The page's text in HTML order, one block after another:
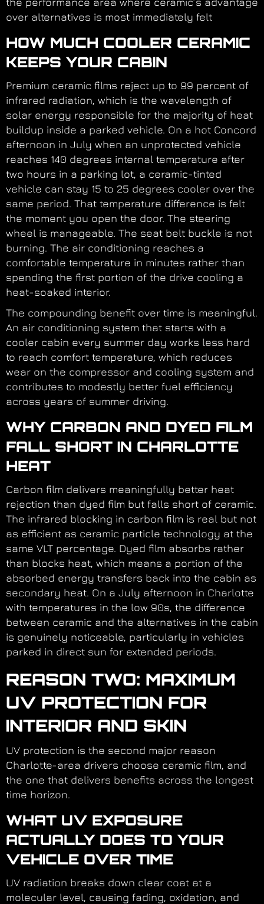
over alternatives is most immediately felt
HOW MUCH COOLER CERAMIC
KEEPS YOUR CABIN
Premium ceramic films reject up to 99 percent of
infrared radiation, which is the wavelength of
solar energy responsible for the majority of heat
buildup inside a parked vehicle. On a hot Concord
afternoon in July when an unprotected vehicle
reaches 140 degrees internal temperature after
two hours in a parking lot, a ceramic-tinted
vehicle can stay 15 to 25 degrees cooler over the
same period. That temperature difference is felt
the moment you open the door. The steering
wheel is manageable. The seat belt buckle is not
burning. The air conditioning reaches a
comfortable temperature in minutes rather than
spending the first portion of the drive cooling a
heat-soaked interior.
The compounding benefit over time is meaningful.
An air conditioning system that starts with a
cooler cabin every summer day works less hard
to reach comfort temperature, which reduces
wear on the compressor and cooling system and
contributes to modestly better fuel efficiency
across years of summer driving.
WHY CARBON AND DYED FILM
FALL SHORT IN CHARLOTTE
HEAT
Carbon film delivers meaningfully better heat
rejection than dyed film but falls short of ceramic.
The infrared blocking in carbon film is real but not
as efficient as ceramic particle technology at the
same VLT percentage. Dyed film absorbs rather
than blocks heat, which means a portion of the
absorbed energy transfers back into the cabin as
secondary heat. On a July afternoon in Charlotte
with temperatures in the low 90s, the difference
between ceramic and the alternatives in the cabin
is genuinely noticeable, particularly in vehicles
parked in direct sun for extended periods.
REASON TWO: MAXIMUM
UV PROTECTION FOR
INTERIOR AND SKIN
UV protection is the second major reason
Charlotte-area drivers choose ceramic film, and
the one that delivers benefits across the longest
time horizon.
WHAT UV EXPOSURE
ACTUALLY DOES TO YOUR
VEHICLE OVER TIME
UV radiation breaks down clear coat at a
molecular level, causing fading, oxidation, and